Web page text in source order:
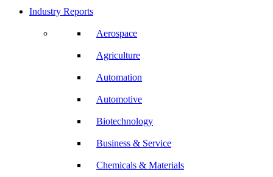
Industry Reports
Aerospace
Agriculture
Automation
Automotive
Biotechnology
Business & Service
Chemicals & Materials